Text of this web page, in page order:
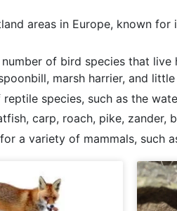
areas in Europe, known
of bird species that
marsh harrier, and
species, such as the
carp, roach, pike, zander,
a variety of mammals, such